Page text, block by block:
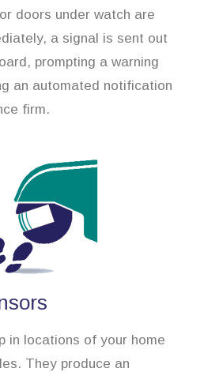
doors under watch are
a signal is sent out
prompting a warning
an automated notification
firm.
in locations of your home
They produce an